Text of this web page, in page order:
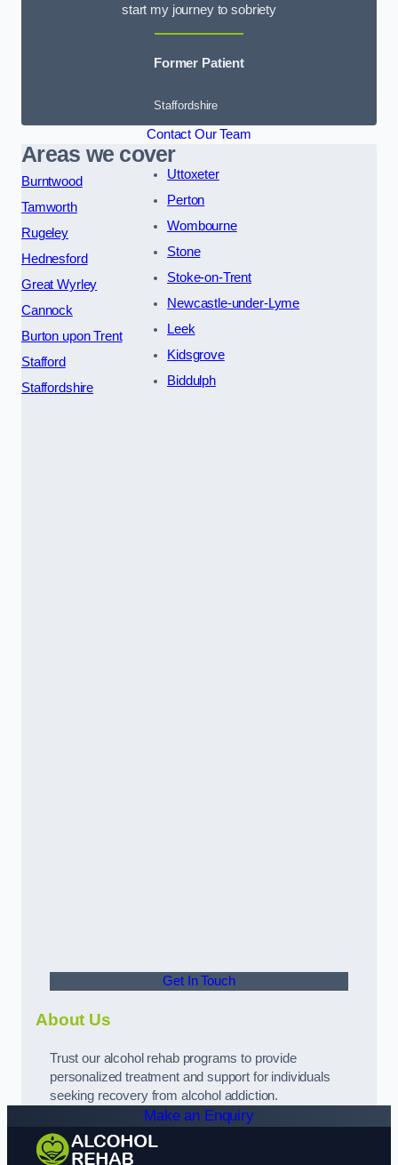
start my journey to sobriety
Former Patient
Staffordshire
Contact Our Team
Areas we cover
Burntwood
Tamworth
Rugeley
Hednesford
Great Wyrley
Cannock
Burton upon Trent
Stafford
Staffordshire
Uttoxeter
Perton
Wombourne
Stone
Stoke-on-Trent
Newcastle-under-Lyme
Leek
Kidsgrove
Biddulph
Get In Touch
About Us
Trust our alcohol rehab programs to provide
personalized treatment and support for individuals
seeking recovery from alcohol addiction.
Make an Enquiry